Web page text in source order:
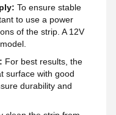
To ensure stable
to use a power
of the strip. A 12V
For best results, the
surface with good
durability and